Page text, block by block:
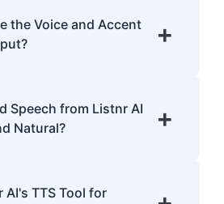
French, Hindi, Japanese,
the Voice and Accent
+
different voices and
content.
Speech from Listnr AI
Natural?
+
that is often
AI's TTS Tool for